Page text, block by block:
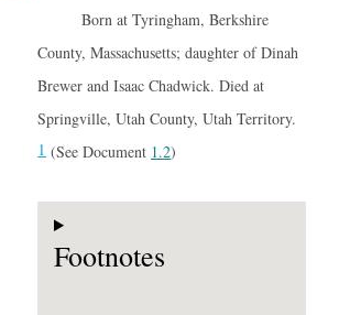
Born at Tyringham, Berkshire
County, Massachusetts; daughter of Dinah
Brewer and Isaac Chadwick. Died at
Springville, Utah County, Utah Territory.
1 (See Document 1.2)
Footnotes